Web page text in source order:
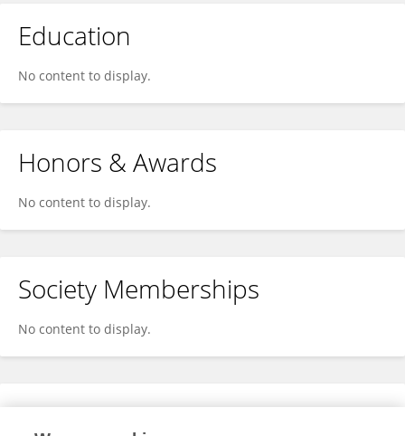
Education
No content to display.
Honors & Awards
No content to display.
Society Memberships
No content to display.
Expertise